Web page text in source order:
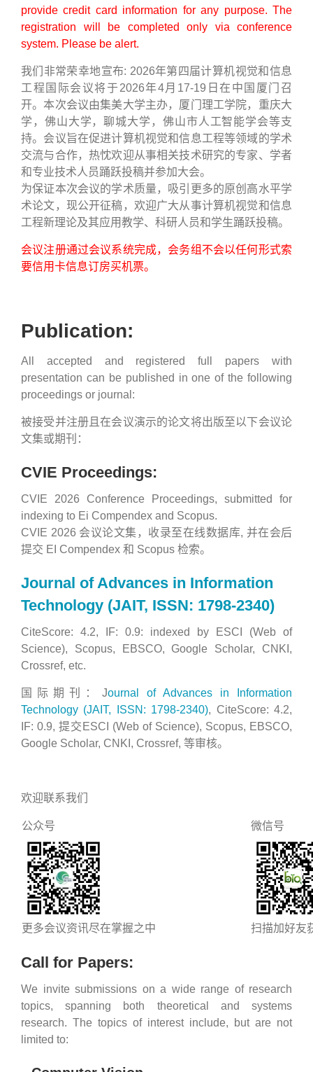
provide credit card information for any purpose. The
registration will be completed only via conference
system. Please be alert.
我们非常荣幸地宣布: 2026年第四届计算机视觉和信息
工程国际会议将于2026年4月17-19日在中国厦门召
开。本次会议由集美大学主办，厦门理工学院，重庆大
学，佛山大学，聊城大学，佛山市人工智能学会等支
持。会议旨在促进计算机视觉和信息工程等领域的学术
交流与合作，热忱欢迎从事相关技术研究的专家、学者
和专业技术人员踊跃投稿并参加大会。
为保证本次会议的学术质量，吸引更多的原创高水平学
术论文，现公开征稿，欢迎广大从事计算机视觉和信息
工程新理论及其应用教学、科研人员和学生踊跃投稿。
会议注册通过会议系统完成，会务组不会以任何形式索
要信用卡信息订房买机票。
Publication:
All accepted and registered full papers with
presentation can be published in one of the following
proceedings or journal:
被接受并注册且在会议演示的论文将出版至以下会议论
文集或期刊：
CVIE Proceedings:
CVIE 2026 Conference Proceedings, submitted for
indexing to Ei Compendex and Scopus.
CVIE 2026 会议论文集，收录至在线数据库, 并在会后
提交 EI Compendex 和 Scopus 检索。
Journal of Advances in Information
Technology (JAIT, ISSN: 1798-2340)
CiteScore: 4.2, IF: 0.9: indexed by ESCI (Web of
Science), Scopus, EBSCO, Google Scholar, CNKI,
Crossref, etc.
国际期刊：Journal of Advances in Information
Technology (JAIT, ISSN: 1798-2340), CiteScore: 4.2,
IF: 0.9, 提交ESCI (Web of Science), Scopus, EBSCO,
Google Scholar, CNKI, Crossref, 等审核。
欢迎联系我们
公众号 微信号
更多会议资讯尽在掌握之中 扫描加好友
Call for Papers:
We invite submissions on a wide range of research
topics, spanning both theoretical and systems
research. The topics of interest include, but are not
limited to: